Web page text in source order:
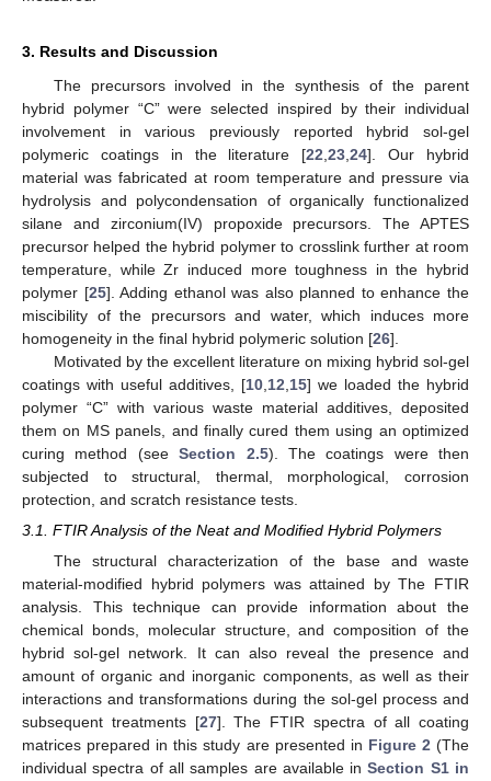
3. Results and Discussion
The precursors involved in the synthesis of the parent
hybrid polymer “C” were selected inspired by their individual
involvement in various previously reported hybrid sol-gel
polymeric coatings in the literature [22 ,23 ,24]. Our hybrid
material was fabricated at room temperature and pressure via
hydrolysis and polycondensation of organically functionalized
silane and zirconium(IV) propoxide precursors. The APTES
precursor helped the hybrid polymer to crosslink further at room
temperature, while Zr induced more toughness in the hybrid
polymer [25]. Adding ethanol was also planned to enhance the
miscibility of the precursors and water, which induces more
homogeneity in the final hybrid polymeric solution [26].
Motivated by the excellent literature on mixing hybrid sol-gel
coatings with useful additives, [10 12 15] we loaded the hybrid
polymer “C” with various waste material additives, deposited
them on MS panels, and finally cured them using an optimized
curing method (seeSection 2.5). The coatings were then
subjected to structural, thermal, morphological, corrosion
protection, and scratch resistance tests.
3.1. FTIR Analysis of the Neat and Modified Hybrid Polymers
The structural characterization of the base and waste
material-modified hybrid polymers was attained by The FTIR
analysis. This technique can provide information about the
chemical bonds, molecular structure, and composition of the
hybrid sol-gel network. It can also reveal the presence and
amount of organic and inorganic components, as well as their
interactions and transformations during the sol-gel process and
subsequent treatments [27]. The FTIR spectra of all coating
matrices prepared in this study are presented in Figure 2(The
individual spectra of all samples are available inSection S1 in